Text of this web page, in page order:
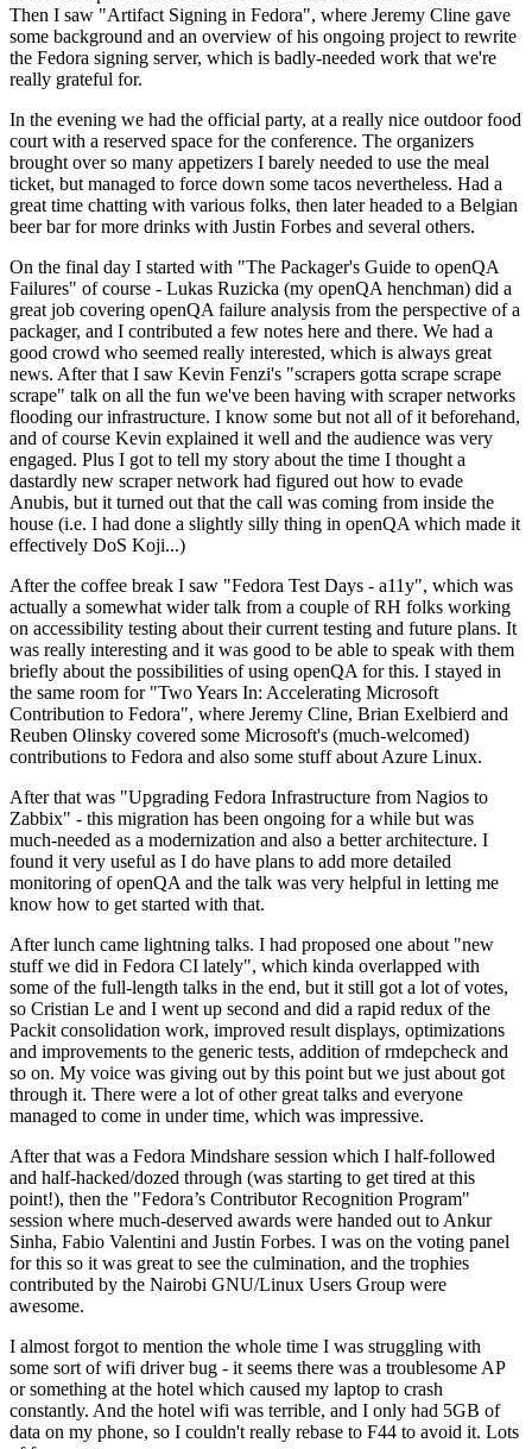
Then I saw "Artifact Signing in Fedora", where Jeremy Cline gave
some background and an overview of his ongoing project to rewrite
the Fedora signing server, which is badly-needed work that we're
really grateful for.
In the evening we had the official party, at a really nice outdoor food
court with a reserved space for the conference. The organizers
brought over so many appetizers I barely needed to use the meal
ticket, but managed to force down some tacos nevertheless. Had a
great time chatting with various folks, then later headed to a Belgian
beer bar for more drinks with Justin Forbes and several others.
On the final day I started with "The Packager's Guide to openQA
Failures" of course - Lukas Ruzicka (my openQA henchman) did a
great job covering openQA failure analysis from the perspective of a
packager, and I contributed a few notes here and there. We had a
good crowd who seemed really interested, which is always great
news. After that I saw Kevin Fenzi's "scrapers gotta scrape scrape
scrape" talk on all the fun we've been having with scraper networks
flooding our infrastructure. I know some but not all of it beforehand,
and of course Kevin explained it well and the audience was very
engaged. Plus I got to tell my story about the time I thought a
dastardly new scraper network had figured out how to evade
Anubis, but it turned out that the call was coming from inside the
house (i.e. I had done a slightly silly thing in openQA which made it
effectively DoS Koji...)
After the coffee break I saw "Fedora Test Days - a11y", which was
actually a somewhat wider talk from a couple of RH folks working
on accessibility testing about their current testing and future plans. It
was really interesting and it was good to be able to speak with them
briefly about the possibilities of using openQA for this. I stayed in
the same room for "Two Years In: Accelerating Microsoft
Contribution to Fedora", where Jeremy Cline, Brian Exelbierd and
Reuben Olinsky covered some Microsoft's (much-welcomed)
contributions to Fedora and also some stuff about Azure Linux.
After that was "Upgrading Fedora Infrastructure from Nagios to
Zabbix" - this migration has been ongoing for a while but was
much-needed as a modernization and also a better architecture. I
found it very useful as I do have plans to add more detailed
monitoring of openQA and the talk was very helpful in letting me
know how to get started with that.
After lunch came lightning talks. I had proposed one about "new
stuff we did in Fedora CI lately", which kinda overlapped with
some of the full-length talks in the end, but it still got a lot of votes,
so Cristian Le and I went up second and did a rapid redux of the
Packit consolidation work, improved result displays, optimizations
and improvements to the generic tests, addition of rmdepcheck and
so on. My voice was giving out by this point but we just about got
through it. There were a lot of other great talks and everyone
managed to come in under time, which was impressive.
After that was a Fedora Mindshare session which I half-followed
and half-hacked/dozed through (was starting to get tired at this
point!), then the "Fedora’s Contributor Recognition Program"
session where much-deserved awards were handed out to Ankur
Sinha, Fabio Valentini and Justin Forbes. I was on the voting panel
for this so it was great to see the culmination, and the trophies
contributed by the Nairobi GNU/Linux Users Group were
awesome.
I almost forgot to mention the whole time I was struggling with
some sort of wifi driver bug - it seems there was a troublesome AP
or something at the hotel which caused my laptop to crash
constantly. And the hotel wifi was terrible, and I only had 5GB of
data on my phone, so I couldn't really rebase to F44 to avoid it. Lots